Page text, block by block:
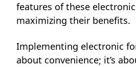
features of these
maximizing their benefits.
Implementing electronic
about convenience; it’s